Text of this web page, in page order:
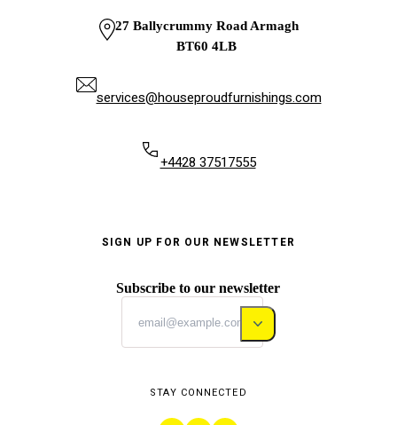
27 Ballycrummy Road Armagh
BT60 4LB
services@houseproudfurnishings.com
+4428 37517555
SIGN UP FOR OUR NEWSLETTER
Subscribe to our newsletter
STAY CONNECTED